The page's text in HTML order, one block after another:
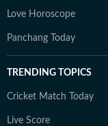
Love Horoscope
Panchang Today
TRENDING TOPICS
Cricket Match Today
Live Score